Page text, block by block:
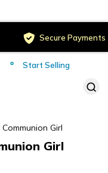
Secure Payments
Served
Start Selling
Girl
Girl